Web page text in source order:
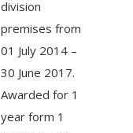
division
premises from
01 July 2014 –
30 June 2017.
Awarded for 1
year form 1